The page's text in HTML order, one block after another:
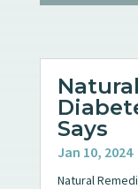
Says
Jan 10, 2024
Natural